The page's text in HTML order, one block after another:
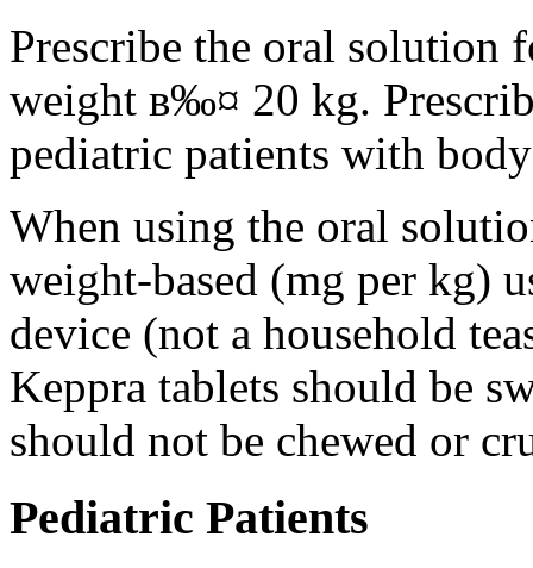
Prescribe the oral solution
weight в‰¤ 20 kg.
pediatric patients with
When using the oral
weight-based (mg per kg)
device (not a household
Keppra tablets should be
should not be chewed or
Pediatric Patients